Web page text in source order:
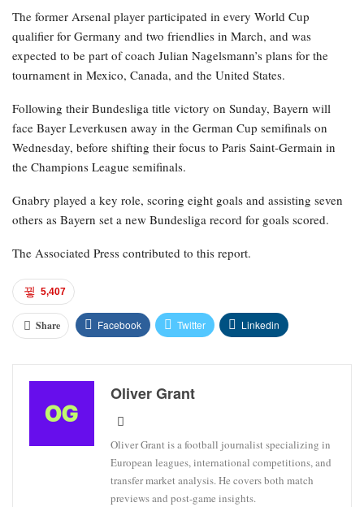
The former Arsenal player participated in every World Cup
qualifier for Germany and two friendlies in March, and was
expected to be part of coach Julian Nagelsmann’s plans for the
tournament in Mexico, Canada, and the United States.
Following their Bundesliga title victory on Sunday, Bayern will
face Bayer Leverkusen away in the German Cup semifinals on
Wednesday, before shifting their focus to Paris Saint-Germain in
the Champions League semifinals.
Gnabry played a key role, scoring eight goals and assisting seven
others as Bayern set a new Bundesliga record for goals scored.
The Associated Press contributed to this report.
5,407
Share Facebook Twitter Linkedin
Oliver Grant
Oliver Grant is a football journalist specializing in
European leagues, international competitions, and
transfer market analysis. He covers both match
previews and post-game insights.